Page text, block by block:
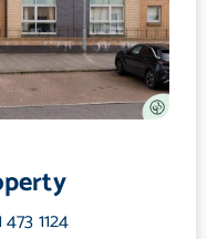
1124